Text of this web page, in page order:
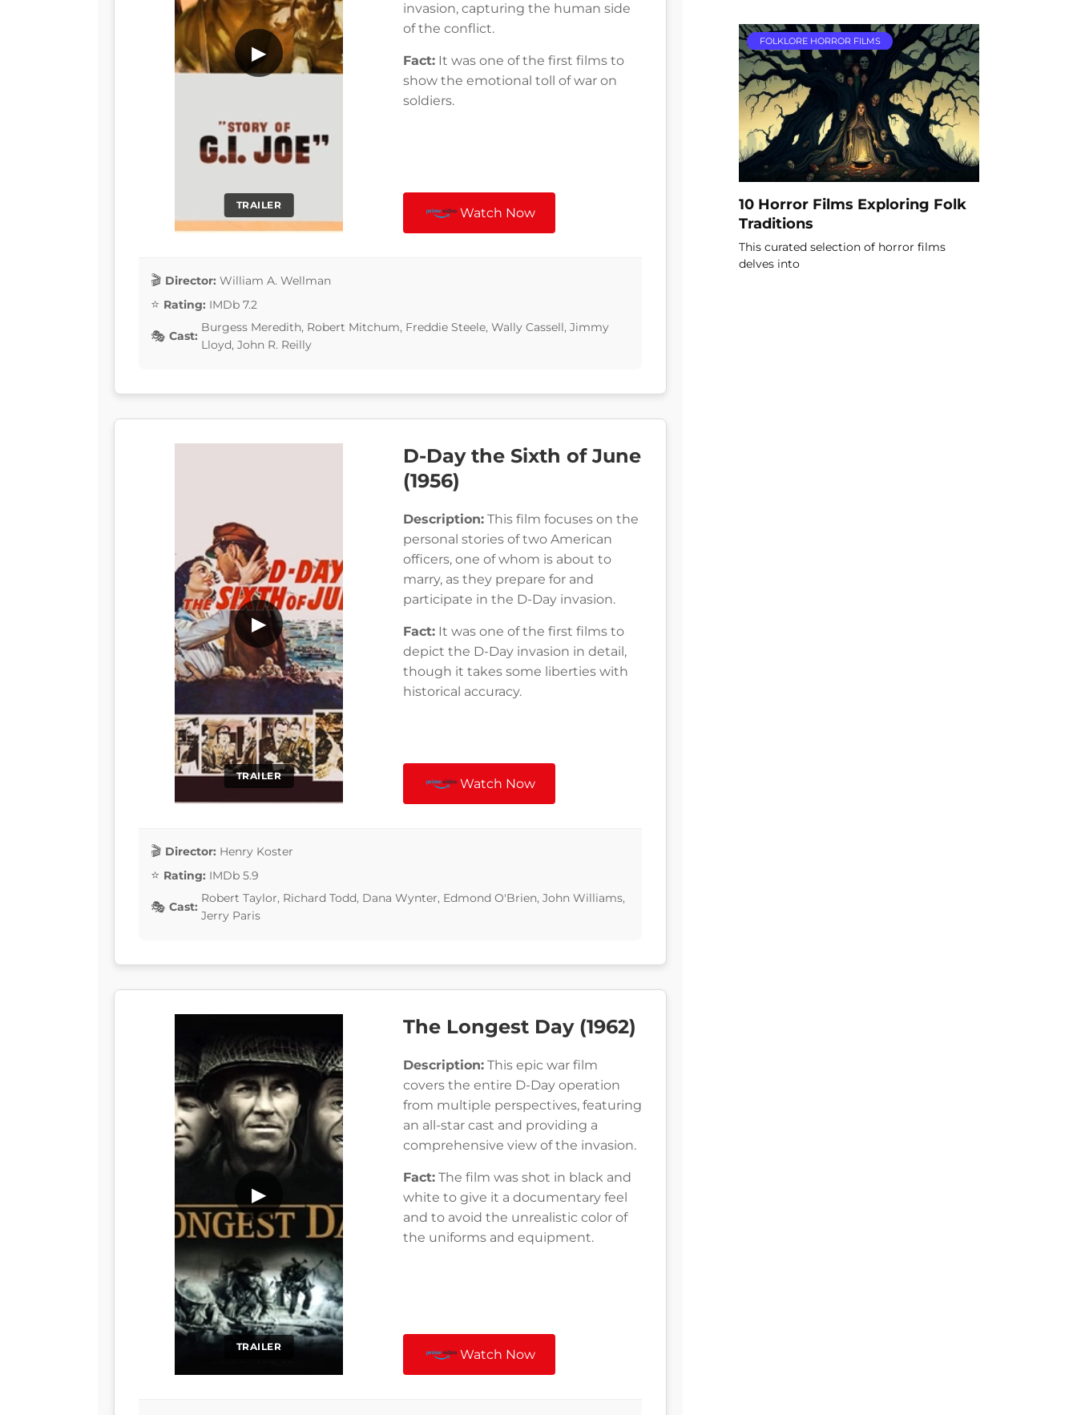
TRAILER
▶
invasion, capturing the human side
of the conflict.
Fact: It was one of the first films to
show the emotional toll of war on
soldiers.
Watch Now
Director: William A. Wellman
Rating: IMDb 7.2
Cast:
Burgess Meredith, Robert Mitchum, Freddie Steele, Wally Cassell, Jimmy
Lloyd, John R. Reilly
TRAILER
▶
D-Day the Sixth of June
(1956)
Description: This film focuses on the
personal stories of two American
officers, one of whom is about to
marry, as they prepare for and
participate in the D-Day invasion.
Fact: It was one of the first films to
depict the D-Day invasion in detail,
though it takes some liberties with
historical accuracy.
Watch Now
Director: Henry Koster
Rating: IMDb 5.9
Cast:
Robert Taylor, Richard Todd, Dana Wynter, Edmond O'Brien, John Williams,
Jerry Paris
TRAILER
▶
The Longest Day (1962)
Description: This epic war film
covers the entire D-Day operation
from multiple perspectives, featuring
an all-star cast and providing a
comprehensive view of the invasion.
Fact: The film was shot in black and
white to give it a documentary feel
and to avoid the unrealistic color of
the uniforms and equipment.
Watch Now
FOLKLORE HORROR FILMS
10 Horror Films Exploring Folk
Traditions
This curated selection of horror films
delves into